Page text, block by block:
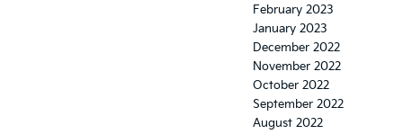
February 2023
January 2023
December 2022
November 2022
October 2022
September 2022
August 2022